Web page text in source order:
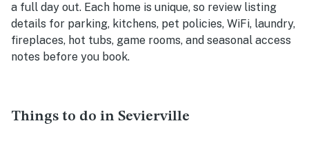
a full day out. Each home is unique, so review listing
details for parking, kitchens, pet policies, WiFi, laundry,
fireplaces, hot tubs, game rooms, and seasonal access
notes before you book.
Things to do in Sevierville